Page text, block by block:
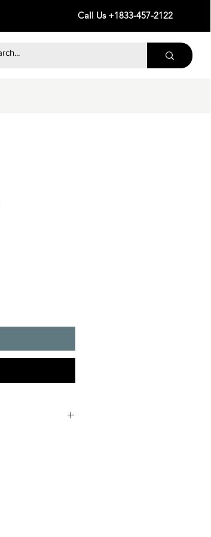
Call Us +1833-457-2122